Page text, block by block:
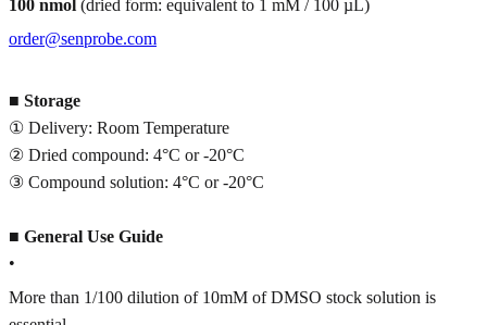
100 nmol (dried form: equivalent to 1 mM / 100 µL)
order@senprobe.com
■ Storage
① Delivery: Room Temperature
② Dried compound: 4°C or -20°C
③ Compound solution: 4°C or -20°C
■ General Use Guide
•
More than 1/100 dilution of 10mM of DMSO stock solution is